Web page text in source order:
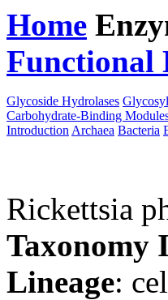
Home
Functional
Glycoside Hydrolases
Carbohydrate-Binding
Introduction Archaea Bacteria
Rickettsia
Taxonomy
Lineage: